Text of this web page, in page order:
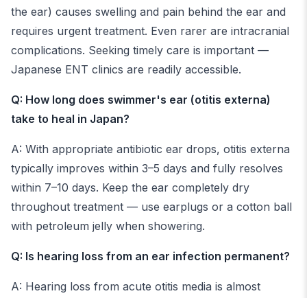
the ear) causes swelling and pain behind the ear and
requires urgent treatment. Even rarer are intracranial
complications. Seeking timely care is important —
Japanese ENT clinics are readily accessible.
Q: How long does swimmer's ear (otitis externa)
take to heal in Japan?
A: With appropriate antibiotic ear drops, otitis externa
typically improves within 3–5 days and fully resolves
within 7–10 days. Keep the ear completely dry
throughout treatment — use earplugs or a cotton ball
with petroleum jelly when showering.
Q: Is hearing loss from an ear infection permanent?
A: Hearing loss from acute otitis media is almost